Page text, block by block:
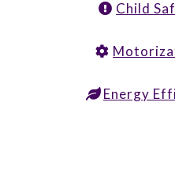
Child
Energy